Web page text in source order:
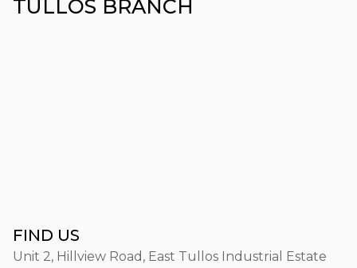
TULLOS BRANCH
FIND US
Unit 2, Hillview Road, East Tullos Industrial Estate